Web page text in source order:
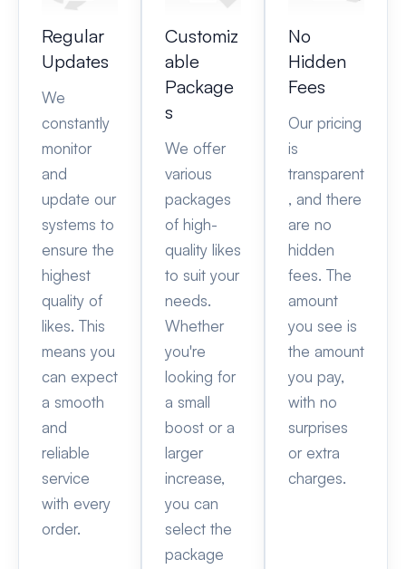
Regular
Updates
We
constantly
monitor
and
update our
systems to
ensure the
highest
quality of
likes. This
means you
can expect
a smooth
and
reliable
service
with every
order.
Customiz
able
Package
s
We offer
various
packages
of high-
quality likes
to suit your
needs.
Whether
you're
looking for
a small
boost or a
larger
increase,
you can
select the
package
No
Hidden
Fees
Our pricing
is
transparent
, and there
are no
hidden
fees. The
amount
you see is
the amount
you pay,
with no
surprises
or extra
charges.